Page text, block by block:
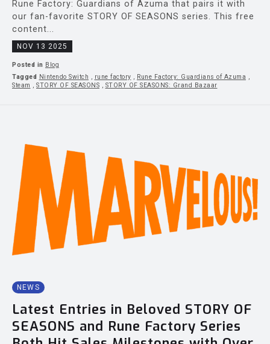
Rune Factory: Guardians of Azuma that pairs it with
our fan-favorite STORY OF SEASONS series. This free
content...
NOV 13 2025
Posted in Blog
Tagged Nintendo Switch rune factory Rune Factory: Guardians of Azuma
Steam
STORY OF SEASONS STORY OF SEASONS: Grand Bazaar
NEWS
Latest Entries in Beloved STORY OF
SEASONS and Rune Factory Series